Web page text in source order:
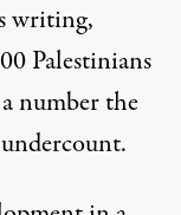
writing,
Palestinians
number the